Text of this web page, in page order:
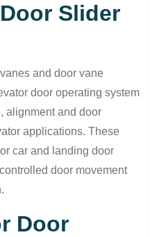
Slider
and door vane
door operating system
alignment and door
applications. These
car and landing door
door movement
Door